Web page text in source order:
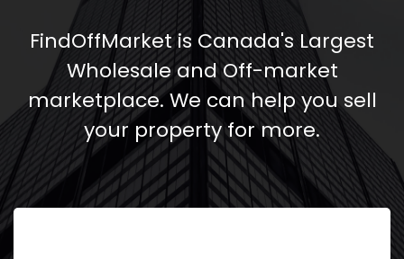
FindOffMarket is Canada's Largest
Wholesale and Off-market
marketplace. We can help you sell
your property for more.